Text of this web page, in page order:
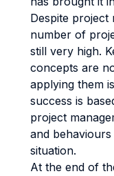
Despite project
number of
still very high.
concepts are
applying them
success is
project
and
situation.
At the end of